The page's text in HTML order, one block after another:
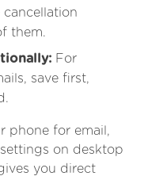
cancellation
them.
For
save first,
phone for email,
on desktop
you direct